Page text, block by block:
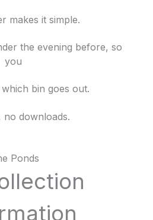
makes it simple.
the evening before, so
you
bin goes out.
no downloads.
Ponds